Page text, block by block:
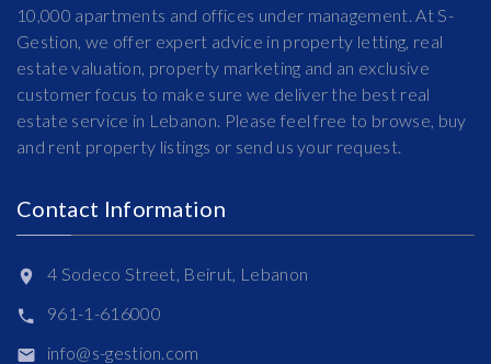
10,000 apartments and offices under management. At S-
Gestion, we offer expert advice in property letting, real
estate valuation, property marketing and an exclusive
customer focus to make sure we deliver the best real
estate service in Lebanon. Please feel free to browse, buy
and rent property listings or send us your request.
Contact Information
4 Sodeco Street, Beirut, Lebanon
961-1-616000
info@s-gestion.com